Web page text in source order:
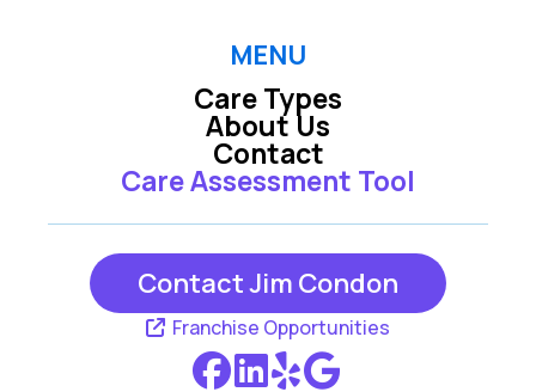
MENU
Care Types
Care Assessment Tool
About Us
Contact
Contact Jim Condon
Franchise Opportunities